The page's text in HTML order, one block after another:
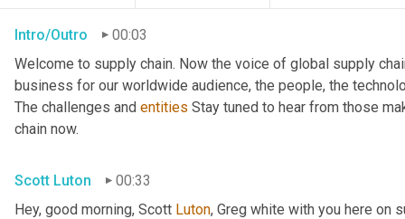
Intro/Outro
00:03
Welcome to supply chain. Now the voice of global supply
business for our worldwide audience, the people, the
The challenges and entities Stay tuned to hear from those
chain now.
Scott Luton
00:33
Hey, good morning, Scott Luton, Greg white with you here on